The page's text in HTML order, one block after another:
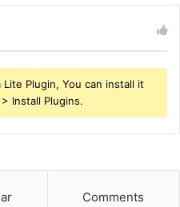
Plugin, You can install it
Install Plugins.
Comments